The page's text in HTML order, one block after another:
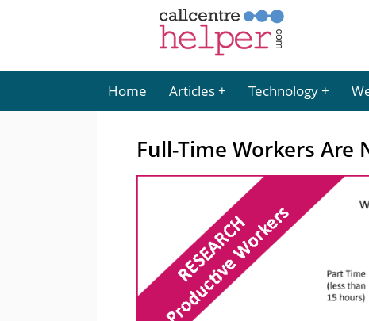
Home Articles Technology
Full-Time Workers